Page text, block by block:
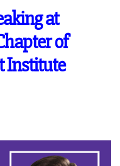
at
of
Institute